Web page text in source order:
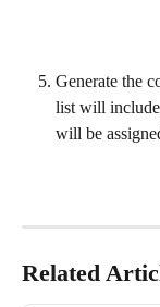
Generate the
list will include
will be
Related